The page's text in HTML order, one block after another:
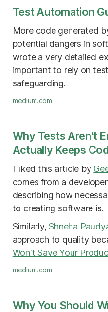
Test Automation
More code generated
potential dangers in
wrote a very detailed
important to rely on
safeguarding.
medium.com
Why Tests Aren't
Actually Keeps
I liked this article by
comes from a
describing how
to creating software is.
Similarly,Shneha
approach to quality
Won't Save Your
medium.com
Why You Should